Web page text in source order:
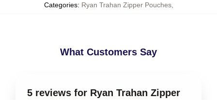
Categories: Ryan Trahan Zipper Pouches,
What Customers Say
5 reviews for Ryan Trahan Zipper